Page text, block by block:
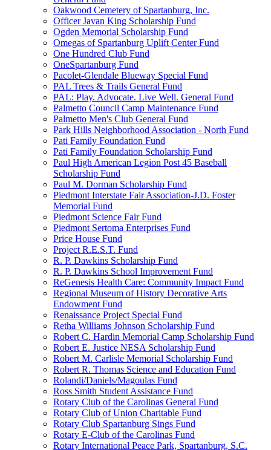
Oakwood Cemetery of Spartanburg, Inc.
Officer Javan King Scholarship Fund
Ogden Memorial Scholarship Fund
Omegas of Spartanburg Uplift Center Fund
One Hundred Club Fund
OneSpartanburg Fund
Pacolet-Glendale Blueway Special Fund
PAL Trees & Trails General Fund
PAL: Play. Advocate. Live Well. General Fund
Palmetto Council Camp Maintenance Fund
Palmetto Men's Club General Fund
Park Hills Neighborhood Association - North Fund
Pati Family Foundation Fund
Pati Family Foundation Scholarship Fund
Paul High American Legion Post 45 Baseball
Scholarship Fund
Paul M. Dorman Scholarship Fund
Piedmont Interstate Fair Association-J.D. Foster
Memorial Fund
Piedmont Science Fair Fund
Piedmont Sertoma Enterprises Fund
Price House Fund
Project R.E.S.T. Fund
R. P. Dawkins Scholarship Fund
R. P. Dawkins School Improvement Fund
ReGenesis Health Care: Community Impact Fund
Regional Museum of History Decorative Arts
Endowment Fund
Renaissance Project Special Fund
Retha Williams Johnson Scholarship Fund
Robert C. Hardin Memorial Camp Scholarship Fund
Robert E. Justice NESA Scholarship Fund
Robert M. Carlisle Memorial Scholarship Fund
Robert R. Thomas Science and Education Fund
Rolandi/Daniels/Magoulas Fund
Ross Smith Student Assistance Fund
Rotary Club of the Carolinas General Fund
Rotary Club of Union Charitable Fund
Rotary Club Spartanburg Sings Fund
Rotary E-Club of the Carolinas Fund
Rotary International Peace Park, Spartanburg, S.C.